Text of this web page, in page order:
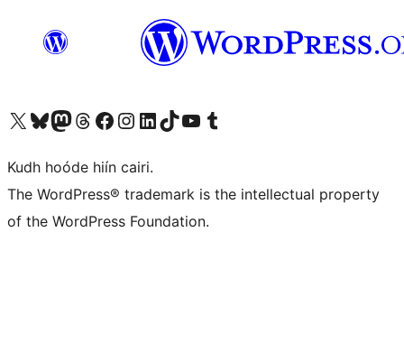
Visit our X (formerly Twitter) account
Visit our Bluesky account
Visit our Mastodon account
Visit our Threads account
Visit our Facebook page
Visit our Instagram account
Visit our LinkedIn account
Visit our TikTok account
Visit our YouTube channel
Visit our Tumblr account
Kudh hoóde hiín cairi.
The WordPress® trademark is the intellectual property
of the WordPress Foundation.